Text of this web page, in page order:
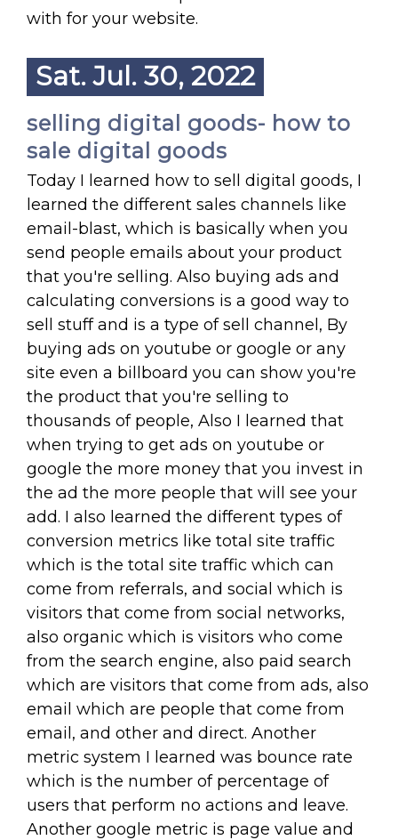
with for your website.
Sat. Jul. 30, 2022
selling digital goods- how to
sale digital goods
Today I learned how to sell digital goods, I
learned the different sales channels like
email-blast, which is basically when you
send people emails about your product
that you're selling. Also buying ads and
calculating conversions is a good way to
sell stuff and is a type of sell channel, By
buying ads on youtube or google or any
site even a billboard you can show you're
the product that you're selling to
thousands of people, Also I learned that
when trying to get ads on youtube or
google the more money that you invest in
the ad the more people that will see your
add. I also learned the different types of
conversion metrics like total site traffic
which is the total site traffic which can
come from referrals, and social which is
visitors that come from social networks,
also organic which is visitors who come
from the search engine, also paid search
which are visitors that come from ads, also
email which are people that come from
email, and other and direct. Another
metric system I learned was bounce rate
which is the number of percentage of
users that perform no actions and leave.
Another google metric is page value and